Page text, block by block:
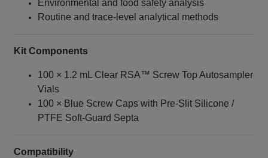
Environmental and food safety analysis
Routine and trace‑level analytical methods
Kit Components
100 × 1.2 mL Clear RSA™ Screw Top Autosampler
Vials
100 × Blue Screw Caps with Pre‑Slit Silicone /
PTFE Soft‑Guard Septa
Compatibility